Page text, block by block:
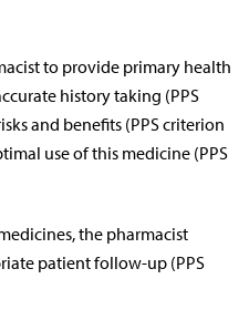
to provide primary health
history taking (PPS
and benefits (PPS criterion
use of this medicine (PPS
the pharmacist
patient follow-up (PPS